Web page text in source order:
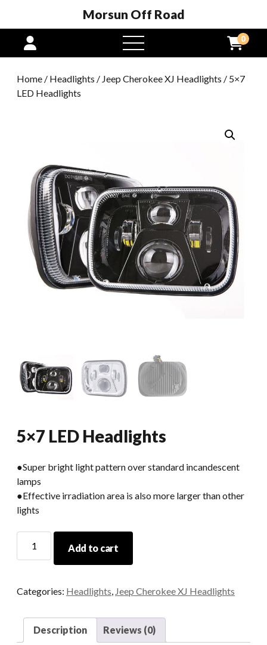
Morsun Off Road
open
menu
0
Home / Headlights / Jeep Cherokee XJ Headlights / 5×7
LED Headlights
5×7 LED Headlights
●Super bright light pattern over standard incandescent
lamps
●Effective irradiation area is also more larger than other
lights
LED
Headlights
Add to cart
Categories: Headlights, Jeep Cherokee XJ Headlights
Description Reviews (0)